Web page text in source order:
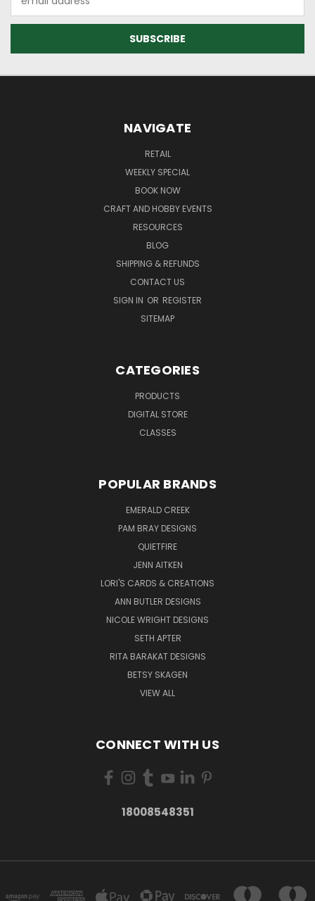
Address
NAVIGATE
RETAIL
WEEKLY SPECIAL
BOOK NOW
CRAFT AND HOBBY EVENTS
RESOURCES
BLOG
SHIPPING & REFUNDS
CONTACT US
SIGN IN OR REGISTER
SITEMAP
CATEGORIES
PRODUCTS
DIGITAL STORE
CLASSES
POPULAR BRANDS
EMERALD CREEK
PAM BRAY DESIGNS
QUIETFIRE
JENN AITKEN
LORI'S CARDS & CREATIONS
ANN BUTLER DESIGNS
NICOLE WRIGHT DESIGNS
SETH APTER
RITA BARAKAT DESIGNS
BETSY SKAGEN
VIEW ALL
CONNECT WITH US
18008548351